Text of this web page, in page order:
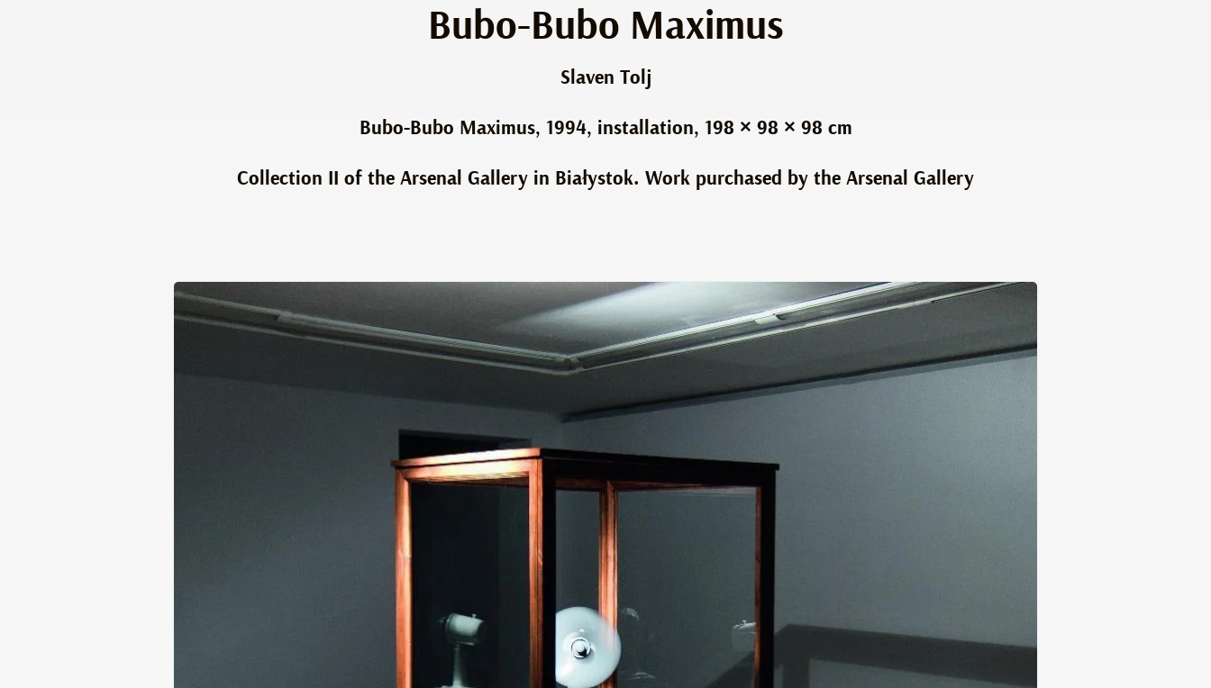
Bubo-Bubo Maximus
Slaven Tolj
Bubo-Bubo Maximus, 1994, installation, 198 × 98 × 98 cm
Collection II of the Arsenal Gallery in Białystok. Work purchased by the Arsenal Gallery